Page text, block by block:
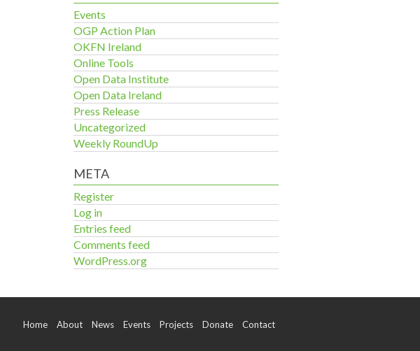
Events
OGP Action Plan
OKFN Ireland
Online Tools
Open Data Institute
Open Data Ireland
Press Release
Uncategorized
Weekly RoundUp
META
Register
Log in
Entries feed
Comments feed
WordPress.org
Home About News Events Projects Donate Contact